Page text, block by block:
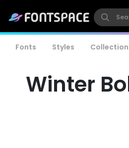
Fonts Styles
Winter